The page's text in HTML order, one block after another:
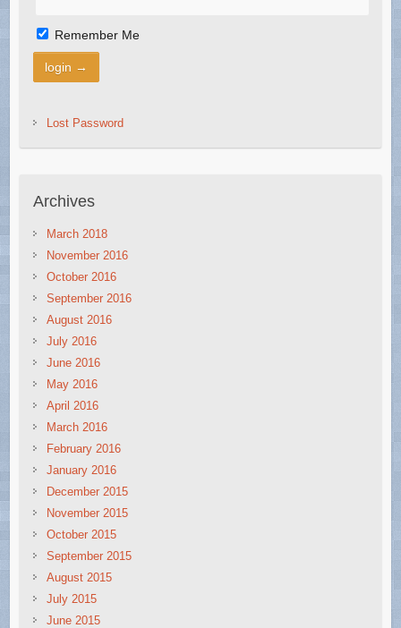
Remember Me
Lost Password
Archives
March 2018
November 2016
October 2016
September 2016
August 2016
July 2016
June 2016
May 2016
April 2016
March 2016
February 2016
January 2016
December 2015
November 2015
October 2015
September 2015
August 2015
July 2015
June 2015